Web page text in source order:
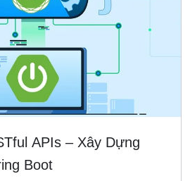
APIs – Xây Dựng
Boot